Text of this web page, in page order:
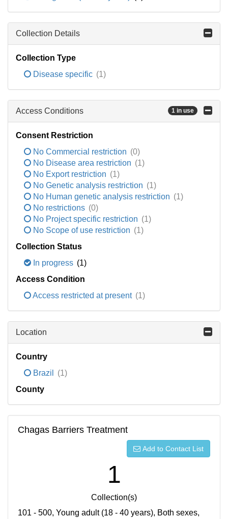
Collection Details
Collection Type
Disease specific (1)
Access Conditions 1 in use
Consent Restriction
No Commercial restriction (0)
No Disease area restriction (1)
No Export restriction (1)
No Genetic analysis restriction (1)
No Human genetic analysis restriction (1)
No restrictions (0)
No Project specific restriction (1)
No Scope of use restriction (1)
Collection Status
In progress (1)
Access Condition
Access restricted at present (1)
Location
Country
Brazil
(1)
County
Chagas Barriers Treatment
Add to Contact List
1
Collection(s)
101 - 500, Young adult (18 - 40 years), Both sexes,